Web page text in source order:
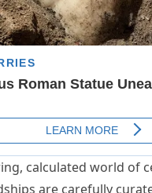
calculated world of
are carefully